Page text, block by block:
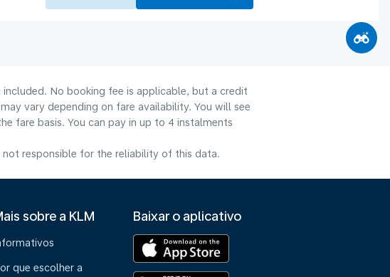
No booking fee is applicable, but a credit
vary depending on fare availability. You will see
fare basis. You can pay in up to 4 instalments
responsible for the reliability of this data.
sobre a KLM
que escolher a
Baixar o aplicativo